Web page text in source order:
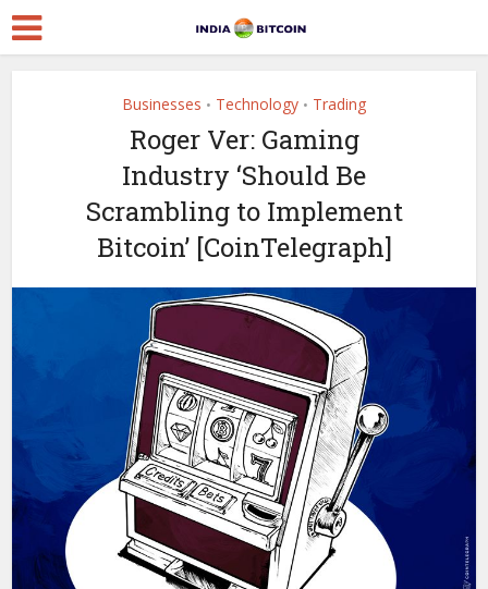
Businesses • Technology • Trading
Roger Ver: Gaming
Industry ‘Should Be
Scrambling to Implement
Bitcoin’ [CoinTelegraph]